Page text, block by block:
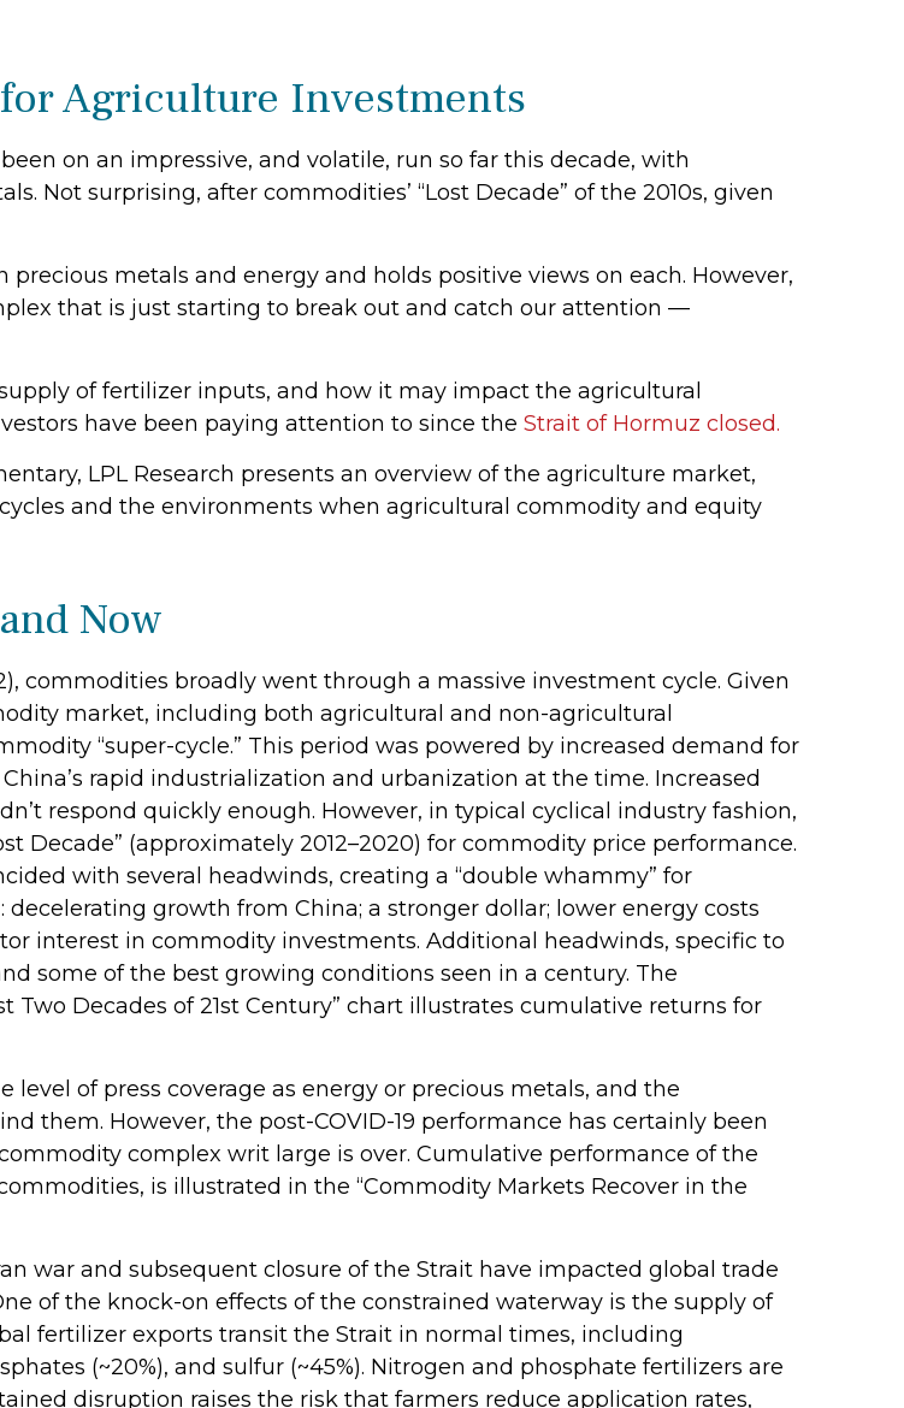
Agriculture Investments
on an impressive, and volatile, run so far this decade, with
Not surprising, after commodities’ “Lost Decade” of the 2010s, given
precious metals and energy and holds positive views on each. However,
that is just starting to break out and catch our attention —
of fertilizer inputs, and how it may impact the agricultural
have been paying attention to since the Strait of Hormuz closed.
LPL Research presents an overview of the agriculture market,
and the environments when agricultural commodity and equity
Now
commodities broadly went through a massive investment cycle. Given
market, including both agricultural and non-agricultural
“super-cycle.” This period was powered by increased demand for
rapid industrialization and urbanization at the time. Increased
respond quickly enough. However, in typical cyclical industry fashion,
Decade” (approximately 2012–2020) for commodity price performance.
with several headwinds, creating a “double whammy” for
growth from China; a stronger dollar; lower energy costs
interest in commodity investments. Additional headwinds, specific to
some of the best growing conditions seen in a century. The
Two Decades of 21st Century” chart illustrates cumulative returns for
of press coverage as energy or precious metals, and the
them. However, the post-COVID-19 performance has certainly been
complex writ large is over. Cumulative performance of the
is illustrated in the “Commodity Markets Recover in the
war and subsequent closure of the Strait have impacted global trade
of the knock-on effects of the constrained waterway is the supply of
fertilizer exports transit the Strait in normal times, including
(~20%), and sulfur (~45%). Nitrogen and phosphate fertilizers are
disruption raises the risk that farmers reduce application rates,